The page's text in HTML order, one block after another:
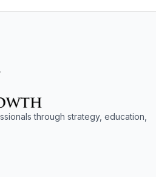
through strategy, education,